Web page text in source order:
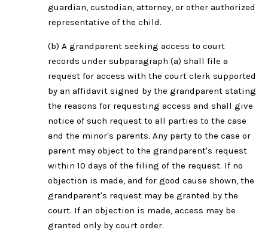
guardian, custodian, attorney, or other authorized
representative of the child.
(b) A grandparent seeking access to court
records under subparagraph (a) shall file a
request for access with the court clerk supported
by an affidavit signed by the grandparent stating
the reasons for requesting access and shall give
notice of such request to all parties to the case
and the minor's parents. Any party to the case or
parent may object to the grandparent's request
within 10 days of the filing of the request. If no
objection is made, and for good cause shown, the
grandparent's request may be granted by the
court. If an objection is made, access may be
granted only by court order.